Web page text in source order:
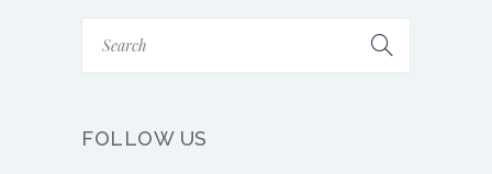
FOLLOW US